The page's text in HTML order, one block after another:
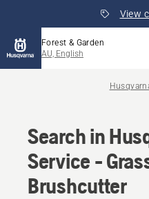
View
Forest & Garden
AU, English
Search in
Service -
Brushcutter